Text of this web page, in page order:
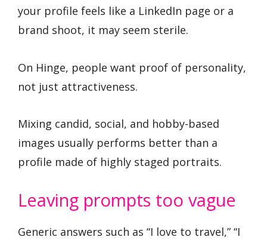
your profile feels like a LinkedIn page or a
brand shoot, it may seem sterile.
On Hinge, people want proof of personality,
not just attractiveness.
Mixing candid, social, and hobby-based
images usually performs better than a
profile made of highly staged portraits.
Leaving prompts too vague
Generic answers such as “I love to travel,” “I